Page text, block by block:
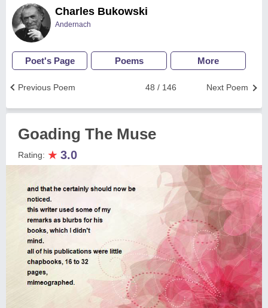
Charles Bukowski
Andernach
Poet's Page Poems More
Next Poem
48 / 146
Previous Poem
Goading The Muse
Rating: ★ 3.0